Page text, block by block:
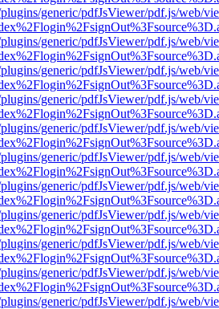
generic/pdfJsViewer/pdf.js/web/
generic/pdfJsViewer/pdf.js/web/
generic/pdfJsViewer/pdf.js/web/
generic/pdfJsViewer/pdf.js/web/
generic/pdfJsViewer/pdf.js/web/
generic/pdfJsViewer/pdf.js/web/
generic/pdfJsViewer/pdf.js/web/
generic/pdfJsViewer/pdf.js/web/
generic/pdfJsViewer/pdf.js/web/
generic/pdfJsViewer/pdf.js/web/
generic/pdfJsViewer/pdf.js/web/